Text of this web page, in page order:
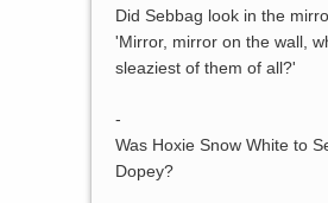
Did Sebbag look in the
'Mirror, mirror on the wall,
sleaziest of them of all?'
-
Was Hoxie Snow White to
Dopey?